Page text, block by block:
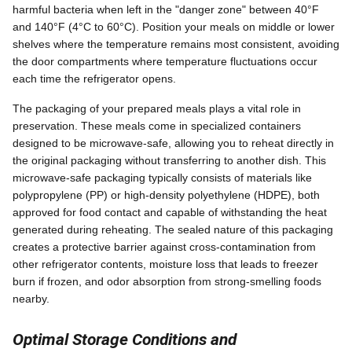
harmful bacteria when left in the "danger zone" between 40°F
and 140°F (4°C to 60°C). Position your meals on middle or lower
shelves where the temperature remains most consistent, avoiding
the door compartments where temperature fluctuations occur
each time the refrigerator opens.
The packaging of your prepared meals plays a vital role in
preservation. These meals come in specialized containers
designed to be microwave-safe, allowing you to reheat directly in
the original packaging without transferring to another dish. This
microwave-safe packaging typically consists of materials like
polypropylene (PP) or high-density polyethylene (HDPE), both
approved for food contact and capable of withstanding the heat
generated during reheating. The sealed nature of this packaging
creates a protective barrier against cross-contamination from
other refrigerator contents, moisture loss that leads to freezer
burn if frozen, and odor absorption from strong-smelling foods
nearby.
Optimal Storage Conditions and